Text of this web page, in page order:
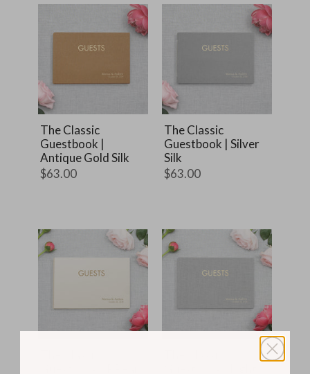
The Classic
Guestbook |
Antique Gold Silk
$63.00
The Classic
Guestbook | Silver
Silk
$63.00